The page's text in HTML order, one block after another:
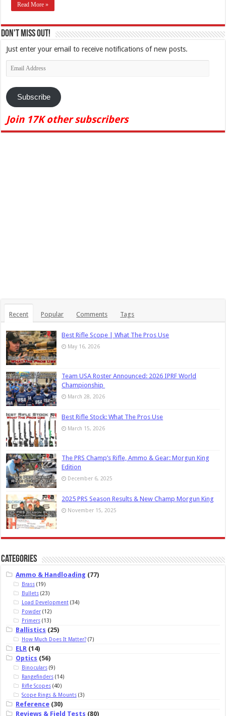
Read More »
Don't Miss Out!
Just enter your email to receive notifications of new posts.
Email
Address
Subscribe
Join 17K other subscribers
Recent Popular Comments Tags
Best Rifle Scope | What The Pros Use
May 16, 2026
Team USA Roster Announced: 2026 IPRF World
Championship
March 28, 2026
Best Rifle Stock: What The Pros Use
March 15, 2026
The PRS Champ’s Rifle, Ammo & Gear: Morgun King
Edition
December 6, 2025
2025 PRS Season Results & New Champ Morgun King
November 15, 2025
Categories
Ammo & Handloading (77)
Brass(19)
Bullets(23)
Load Development(34)
Powder(12)
Primers(13)
Ballistics (25)
How Much Does It Matter?(7)
ELR (14)
Optics (56)
Binoculars(9)
Rangefinders(14)
Rifle Scopes(40)
Scope Rings & Mounts(3)
Reference (30)
Reviews & Field Tests (80)